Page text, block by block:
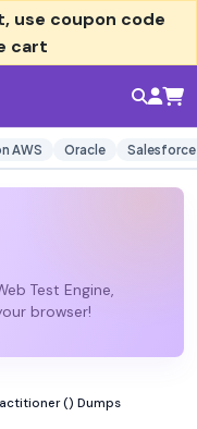
, use coupon code
cart
AWS Oracle Salesforce
Test Engine,
browser!
() Dumps